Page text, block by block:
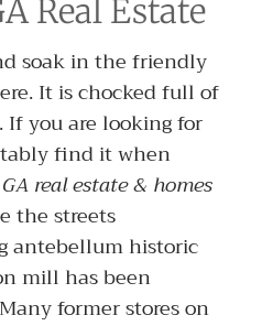
Real Estate
soak in the friendly
It is chocked full of
you are looking for
find it when
real estate & homes
the streets
antebellum historic
mill has been
former stores on